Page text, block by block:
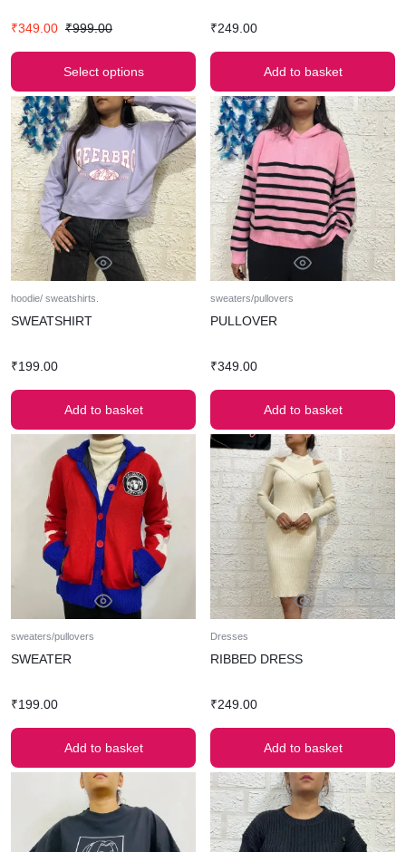
₹349.00 ₹999.00
Select options
₹249.00
Add to basket
hoodie/ sweatshirts.
SWEATSHIRT
₹199.00
Add to basket
sweaters/pullovers
PULLOVER
₹349.00
Add to basket
sweaters/pullovers
SWEATER
₹199.00
Add to basket
Dresses
RIBBED DRESS
₹249.00
Add to basket